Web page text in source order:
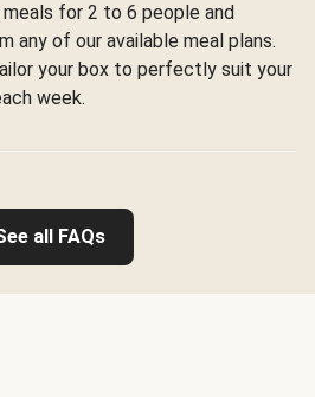
for 2 to 6 people and
any of our available meal plans.
your box to perfectly suit your
week.
all FAQs